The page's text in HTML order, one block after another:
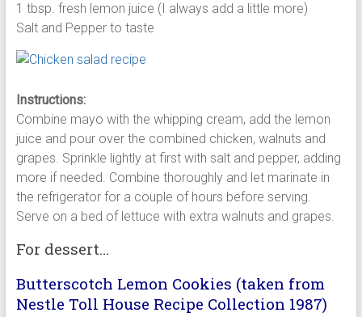
1 tbsp. fresh lemon juice (I always add a little more)
Salt and Pepper to taste
Instructions:
Combine mayo with the whipping cream, add the lemon
juice and pour over the combined chicken, walnuts and
grapes. Sprinkle lightly at first with salt and pepper, adding
more if needed. Combine thoroughly and let marinate in
the refrigerator for a couple of hours before serving.
Serve on a bed of lettuce with extra walnuts and grapes.
For dessert…
Butterscotch Lemon Cookies (taken from
Nestle Toll House Recipe Collection 1987)